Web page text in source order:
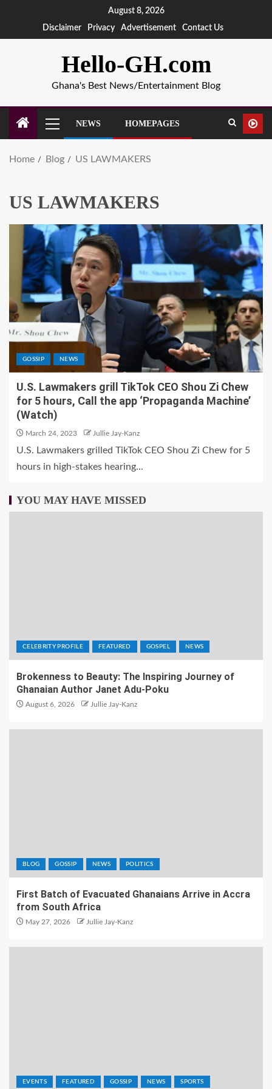
August 8, 2026
Disclaimer
Privacy Advertisement Contact Us
Hello-GH.com
Ghana's Best News/Entertainment Blog
NEWS HOMEPAGES
Home Blog US LAWMAKERS
US LAWMAKERS
GOSSIP NEWS
U.S. Lawmakers grill TikTok CEO Shou Zi Chew
for 5 hours, Call the app ‘Propaganda Machine’
(Watch)
March 24, 2023 Jullie Jay-Kanz
U.S. Lawmakers grilled TikTok CEO Shou Zi Chew for 5
hours in high-stakes hearing...
YOU MAY HAVE MISSED
CELEBRITY PROFILE FEATURED GOSPEL NEWS
Brokenness to Beauty: The Inspiring Journey of
Ghanaian Author Janet Adu-Poku
August 6, 2026 Jullie Jay-Kanz
BLOG GOSSIP NEWS POLITICS
First Batch of Evacuated Ghanaians Arrive in Accra
from South Africa
May 27, 2026 Jullie Jay-Kanz
EVENTS FEATURED GOSSIP NEWS SPORTS